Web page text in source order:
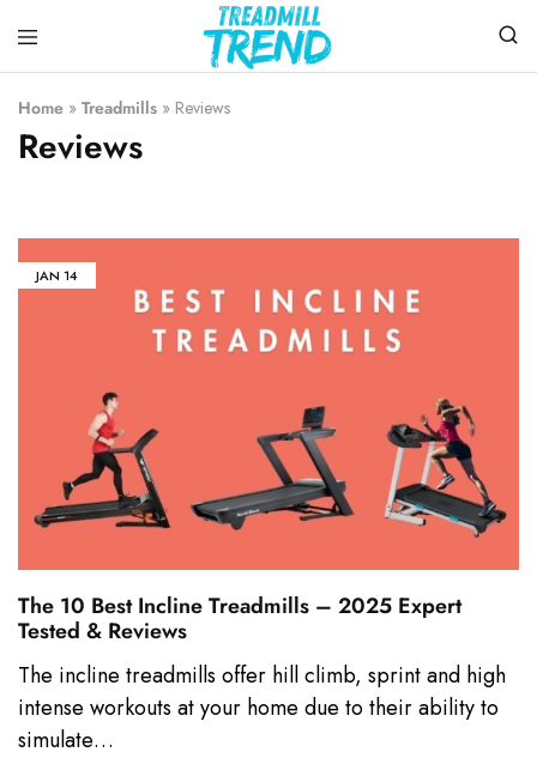
Trend
Choice
Buy
Home » Treadmills » Reviews
Reviews
JAN 14
The 10 Best Incline Treadmills – 2025 Expert
Tested & Reviews
The incline treadmills offer hill climb, sprint and high
intense workouts at your home due to their ability to
simulate…